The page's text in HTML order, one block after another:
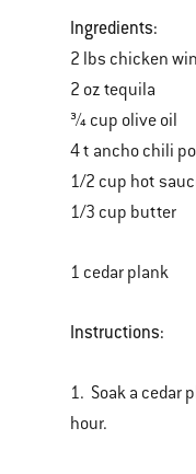
Ingredients:
2 lbs chicken
2 oz tequila
¾ cup olive oil
4 t ancho chili
1/2 cup hot
1/3 cup butter
1 cedar plank
Instructions:
1. Soak a cedar
hour.